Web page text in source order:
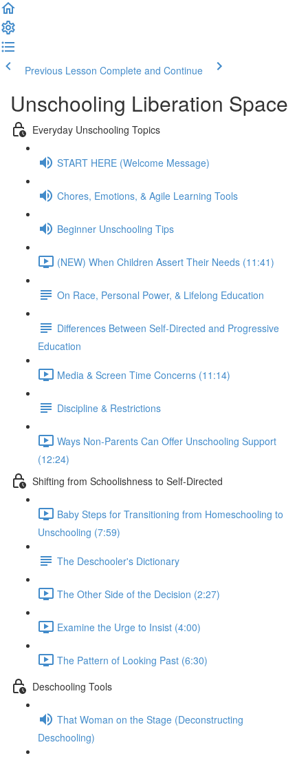
Previous Lesson Complete and Continue
Unschooling Liberation Space
Everyday Unschooling Topics
START HERE (Welcome Message)
Chores, Emotions, & Agile Learning Tools
Beginner Unschooling Tips
(NEW) When Children Assert Their Needs (11:41)
On Race, Personal Power, & Lifelong Education
Differences Between Self-Directed and Progressive
Education
Media & Screen Time Concerns (11:14)
Discipline & Restrictions
Ways Non-Parents Can Offer Unschooling Support
(12:24)
Shifting from Schoolishness to Self-Directed
Baby Steps for Transitioning from Homeschooling to
Unschooling (7:59)
The Deschooler's Dictionary
The Other Side of the Decision (2:27)
Examine the Urge to Insist (4:00)
The Pattern of Looking Past (6:30)
Deschooling Tools
That Woman on the Stage (Deconstructing
Deschooling)